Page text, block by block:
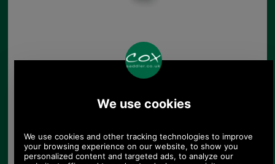
Pewter Badge Showing
6.14 USD, 5.34 EUR, 41.48 CNY,
969.59 JPY